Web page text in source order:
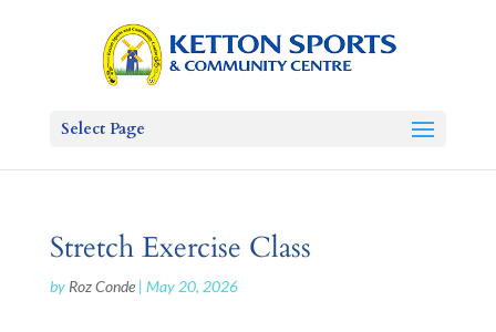
Select Page
Stretch Exercise Class
by Roz Conde| May 20, 2026